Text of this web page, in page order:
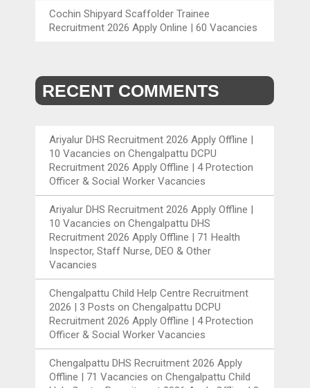
Cochin Shipyard Scaffolder Trainee
Recruitment 2026 Apply Online | 60 Vacancies
RECENT COMMENTS
Ariyalur DHS Recruitment 2026 Apply Offline |
10 Vacancies onChengalpattu DCPU
Recruitment 2026 Apply Offline | 4 Protection
Officer & Social Worker Vacancies
Ariyalur DHS Recruitment 2026 Apply Offline |
10 Vacancies onChengalpattu DHS
Recruitment 2026 Apply Offline | 71 Health
Inspector, Staff Nurse, DEO & Other
Vacancies
Chengalpattu Child Help Centre Recruitment
2026 | 3 Posts onChengalpattu DCPU
Recruitment 2026 Apply Offline | 4 Protection
Officer & Social Worker Vacancies
Chengalpattu DHS Recruitment 2026 Apply
Offline | 71 Vacancies onChengalpattu Child